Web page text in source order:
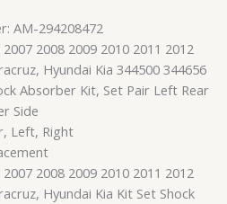
AM-294208472
2008 2009 2010 2011 2012
Hyundai Kia 344500 344656
Absorber Kit, Set Pair Left Rear
Side
Left, Right
2008 2009 2010 2011 2012
Hyundai Kia Kit Set Shock